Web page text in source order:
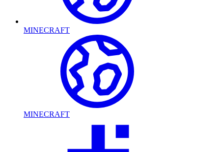
MINECRAFT
MINECRAFT